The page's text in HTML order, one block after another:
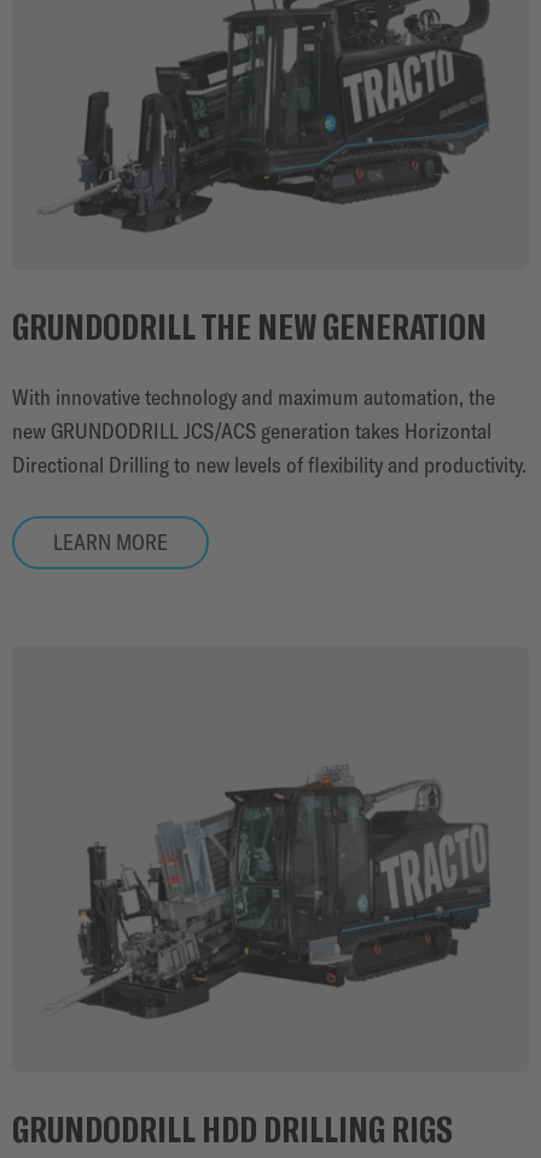
GRUNDODRILL THE NEW GENERATION
With innovative technology and maximum automation, the
new GRUNDODRILL JCS/ACS generation takes Horizontal
Directional Drilling to new levels of flexibility and productivity.
LEARN MORE
GRUNDODRILL HDD DRILLING RIGS